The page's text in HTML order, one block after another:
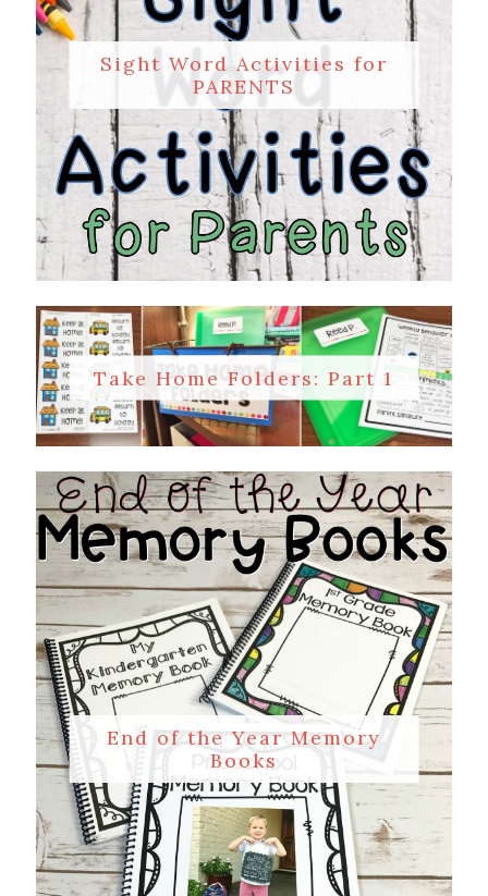
Sight Word Activities for
PARENTS
Take Home Folders: Part 1
End of the Year Memory
Books